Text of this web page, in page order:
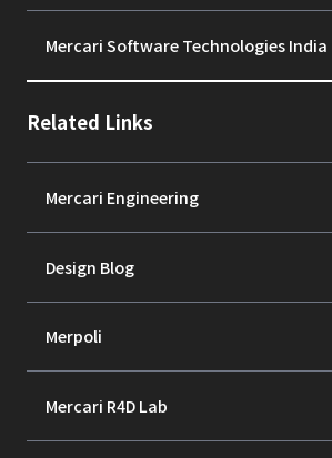
Mercari Software Technologies
Related Links
Mercari Engineering
Design Blog
Merpoli
Mercari R4D Lab